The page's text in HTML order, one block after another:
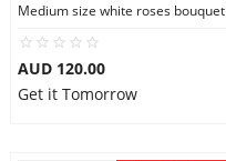
Medium size white roses bouquet
AUD 120.00
Get it Tomorrow